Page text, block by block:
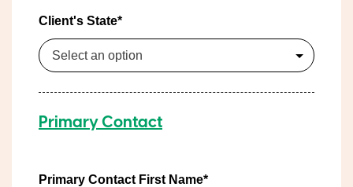
Client's State*
Select an option
Primary Contact
Primary Contact First Name*